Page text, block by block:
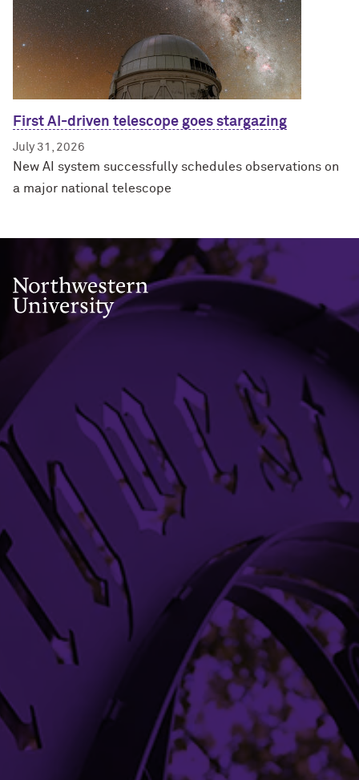
First AI-driven telescope goes stargazing
July 31, 2026
New AI system successfully schedules observations on
a major national telescope
Northwestern University
633 Clark Street
Evanston, IL 60208
Evanston
(847) 491-3741
Chicago
(312) 503-8649
Office Directory
Libraries